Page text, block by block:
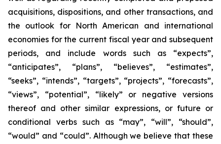
acquisitions, dispositions, and other transactions, and
the outlook for North American and international
economies for the current fiscal year and subsequent
periods, and include words such as “expects”,
“anticipates”, “plans”, “believes”, “estimates”,
“seeks”, “intends”, “targets”, “projects”, “forecasts”,
“views”, “potential”, “likely” or negative versions
thereof and other similar expressions, or future or
conditional verbs such as “may”, “will”, “should”,
“would” and “could”. Although we believe that these